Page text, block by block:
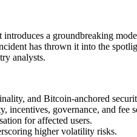
a groundbreaking
has thrown it into the
analysts.
and Bitcoin-anchored
incentives, governance, and fee
for affected users.
higher volatility risks.